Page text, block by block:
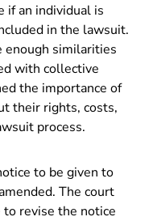
if an individual is
in the lawsuit.
enough similarities
with collective
the importance of
their rights, costs,
process.
to be given to
The court
revise the notice